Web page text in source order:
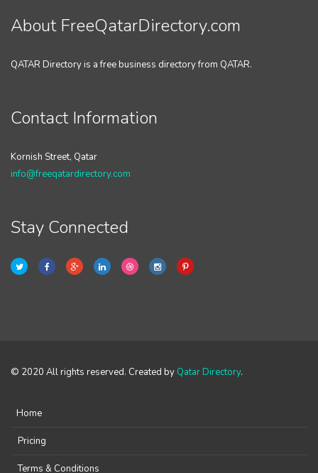
About FreeQatarDirectory.com
QATAR Directory is a free business directory from QATAR.
Contact Information
Kornish Street, Qatar
info@freeqatardirectory.com
Stay Connected
© 2020 All rights reserved. Created by Qatar Directory.
Home
Pricing
Terms & Conditions